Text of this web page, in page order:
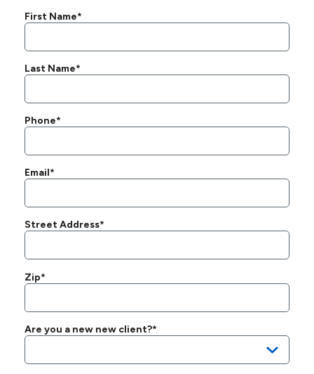
First Name*
Last Name*
Phone*
Email*
Street Address*
Zip*
Are you a new new client?*